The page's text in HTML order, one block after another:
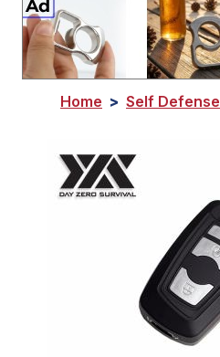
Home > Self Defense